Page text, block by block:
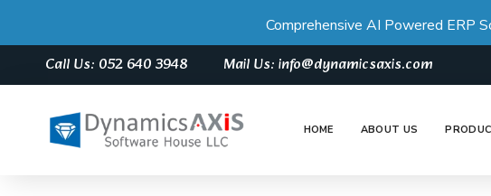
Comprehensive AI Powered ERP
Call Us: 052 640 3948 Mail Us: info@dynamicsaxis.com
HOME ABOUT US